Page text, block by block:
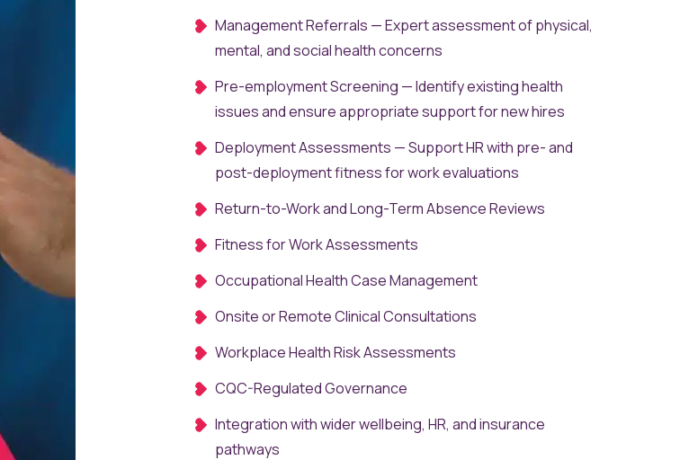
Management Referrals — Expert assessment of physical,
mental, and social health concerns
Pre-employment Screening — Identify existing health
issues and ensure appropriate support for new hires
Deployment Assessments — Support HR with pre- and
post-deployment fitness for work evaluations
Return-to-Work and Long-Term Absence Reviews
Fitness for Work Assessments
Occupational Health Case Management
Onsite or Remote Clinical Consultations
Workplace Health Risk Assessments
CQC-Regulated Governance
Integration with wider wellbeing, HR, and insurance
pathways